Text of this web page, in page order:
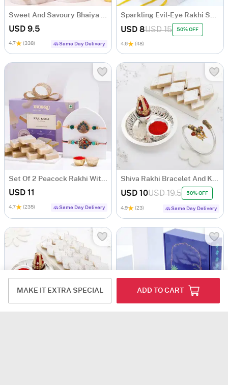
MAKE IT EXTRA SPECIAL ADD TO CART
USD 9.5
4.7 (338) Same Day Delivery
USD 8USD 15 50% OFF
4.6 (48)
USD 11
4.7 (235) Same Day Delivery
USD 10USD 19.5 50% OFF
4.9 (23) Same Day Delivery